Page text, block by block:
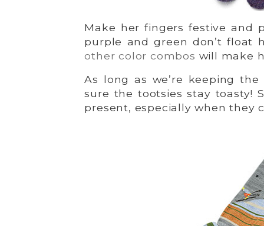
Make her fingers festive and
purple and green don’t float
other color combos will make
As long as we’re keeping
sure the tootsies stay toasty!
present, especially when they